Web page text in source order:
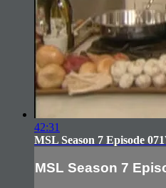
42:31
MSL Season 7 Episode
MSL Season 7